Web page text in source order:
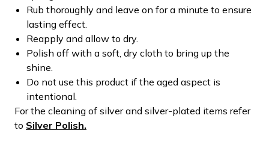
Rub thoroughly and leave on for a minute to ensure
lasting effect.
Reapply and allow to dry.
Polish off with a soft, dry cloth to bring up the
shine.
Do not use this product if the aged aspect is
intentional.
For the cleaning of silver and silver-plated items refer
to Silver Polish.